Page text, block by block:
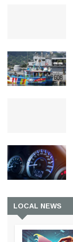
LOCAL NEWS